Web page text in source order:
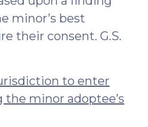
minor’s best
their consent. G.S.
to enter
minor adoptee’s